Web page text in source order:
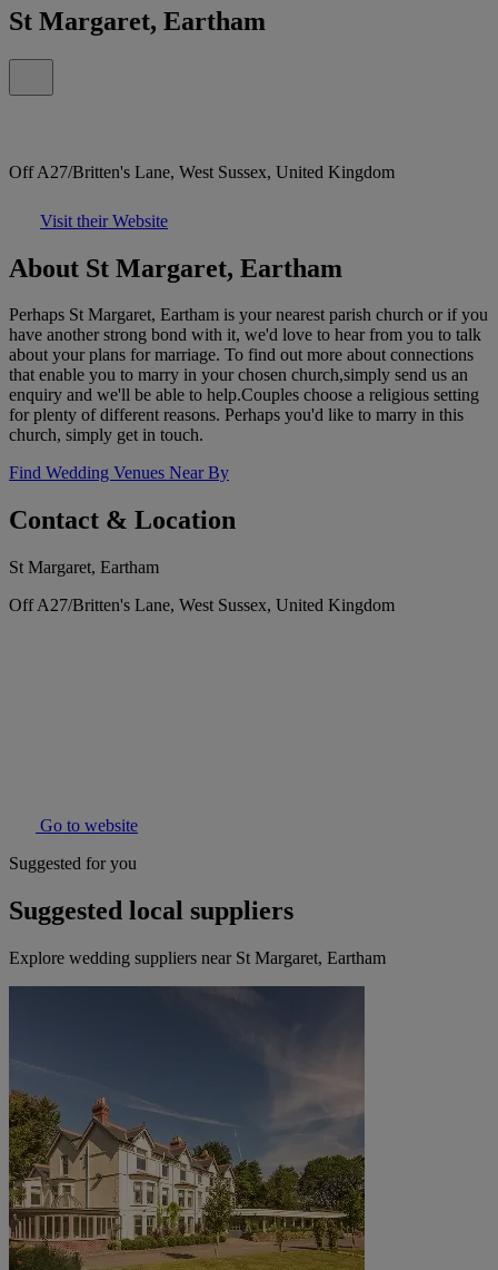
St Margaret, Eartham
Off A27/Britten's Lane, West Sussex, United Kingdom
Visit their Website
About St Margaret, Eartham
Perhaps St Margaret, Eartham is your nearest parish church or if you
have another strong bond with it, we'd love to hear from you to talk
about your plans for marriage. To find out more about connections
that enable you to marry in your chosen church,simply send us an
enquiry and we'll be able to help.Couples choose a religious setting
for plenty of different reasons. Perhaps you'd like to marry in this
church, simply get in touch.
Find Wedding Venues Near By
Contact & Location
St Margaret, Eartham
Off A27/Britten's Lane, West Sussex, United Kingdom
Go to website
Suggested for you
Suggested local suppliers
Explore wedding suppliers near St Margaret, Eartham